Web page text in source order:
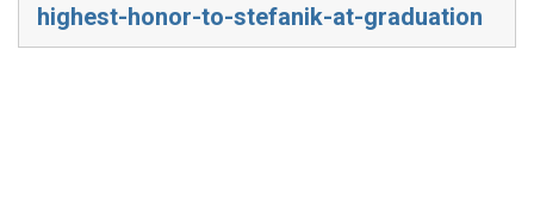
highest-honor-to-stefanik-at-graduation